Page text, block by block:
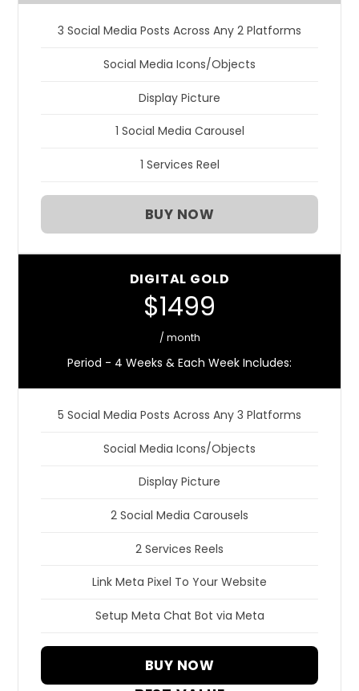
3 Social Media Posts Across Any 2 Platforms
Social Media Icons/Objects
Display Picture
1 Social Media Carousel
1 Services Reel
BUY NOW
DIGITAL GOLD
$1499
/ month
Period - 4 Weeks & Each Week Includes:
5 Social Media Posts Across Any 3 Platforms
Social Media Icons/Objects
Display Picture
2 Social Media Carousels
2 Services Reels
Link Meta Pixel To Your Website
Setup Meta Chat Bot via Meta
BUY NOW